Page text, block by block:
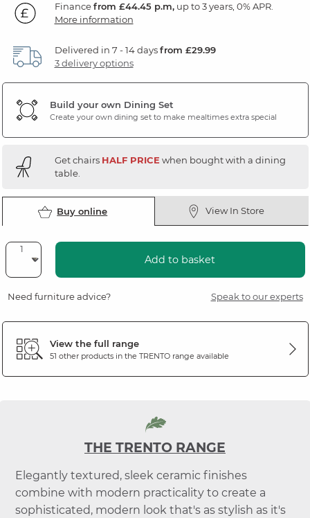
Financefrom £44.45 p.m,up to 3 years, 0% APR.
More information
Delivered in 7 - 14 daysfrom £29.99
3 delivery options
Build your own Dining Set
Create your own dining set to make mealtimes extra special
Get chairs HALF PRICEwhen bought with a dining
table.
Buy online View In Store
Add to basket
Need furniture advice? Speak to our experts
View the full range
51 other products in the TRENTOrange available
THE TRENTO RANGE
Elegantly textured, sleek ceramic finishes
combine with modern practicality to create a
sophisticated, modern look that's as stylish as it's